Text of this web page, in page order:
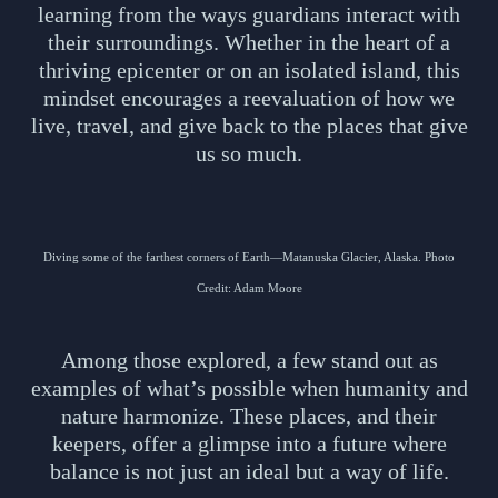
learning from the ways guardians interact with
their surroundings. Whether in the heart of a
thriving epicenter or on an isolated island, this
mindset encourages a reevaluation of how we
live, travel, and give back to the places that give
us so much.
Diving some of the farthest corners of Earth—Matanuska Glacier, Alaska. Photo
Credit: Adam Moore
Among those explored, a few stand out as
examples of what’s possible when humanity and
nature harmonize. These places, and their
keepers, offer a glimpse into a future where
balance is not just an ideal but a way of life.